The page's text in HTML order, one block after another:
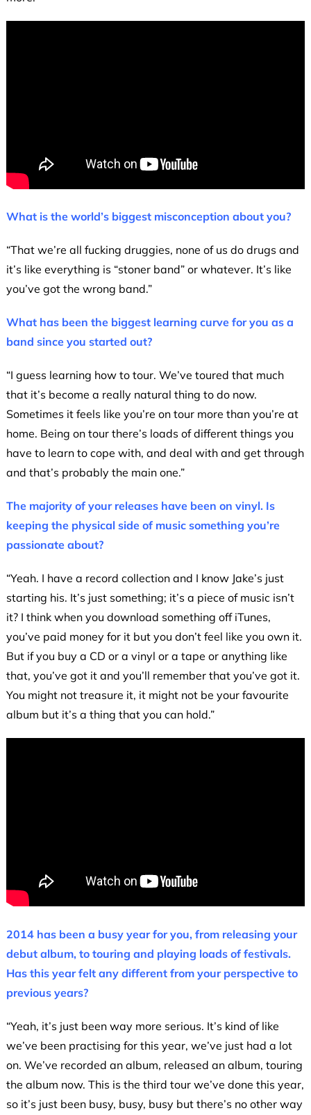
What is the world’s biggest misconception about you?
“That we’re all fucking druggies, none of us do drugs and
it’s like everything is “stoner band” or whatever. It’s like
you’ve got the wrong band.”
What has been the biggest learning curve for you as a
band since you started out?
“I guess learning how to tour. We’ve toured that much
that it’s become a really natural thing to do now.
Sometimes it feels like you’re on tour more than you’re at
home. Being on tour there’s loads of different things you
have to learn to cope with, and deal with and get through
and that’s probably the main one.”
The majority of your releases have been on vinyl. Is
keeping the physical side of music something you’re
passionate about?
“Yeah. I have a record collection and I know Jake’s just
starting his. It’s just something; it’s a piece of music isn’t
it? I think when you download something off iTunes,
you’ve paid money for it but you don’t feel like you own it.
But if you buy a CD or a vinyl or a tape or anything like
that, you’ve got it and you’ll remember that you’ve got it.
You might not treasure it, it might not be your favourite
album but it’s a thing that you can hold.”
2014 has been a busy year for you, from releasing your
debut album, to touring and playing loads of festivals.
Has this year felt any different from your perspective to
previous years?
“Yeah, it’s just been way more serious. It’s kind of like
we’ve been practising for this year, we’ve just had a lot
on. We’ve recorded an album, released an album, touring
the album now. This is the third tour we’ve done this year,
so it’s just been busy, busy, busy but there’s no other way